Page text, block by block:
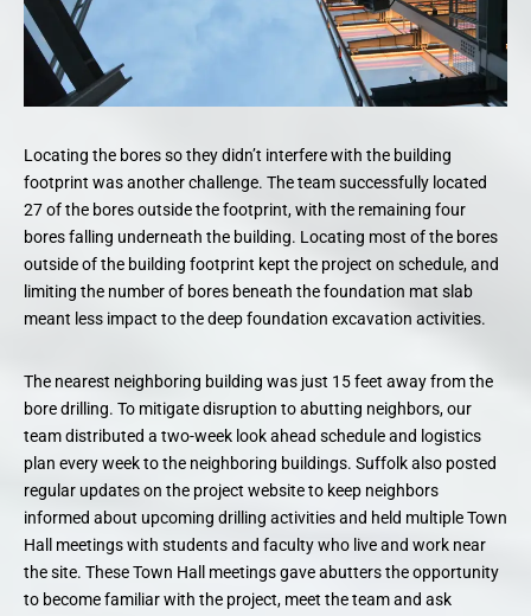
Locating the bores so they didn’t interfere with the building
footprint was another challenge. The team successfully located
27 of the bores outside the footprint, with the remaining four
bores falling underneath the building. Locating most of the bores
outside of the building footprint kept the project on schedule, and
limiting the number of bores beneath the foundation mat slab
meant less impact to the deep foundation excavation activities.
The nearest neighboring building was just 15 feet away from the
bore drilling. To mitigate disruption to abutting neighbors, our
team distributed a two-week look ahead schedule and logistics
plan every week to the neighboring buildings. Suffolk also posted
regular updates on the project website to keep neighbors
informed about upcoming drilling activities and held multiple Town
Hall meetings with students and faculty who live and work near
the site. These Town Hall meetings gave abutters the opportunity
to become familiar with the project, meet the team and ask